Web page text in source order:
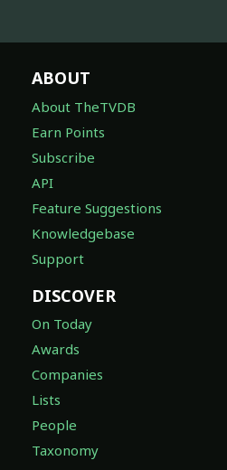
ABOUT
About TheTVDB
Earn Points
Subscribe
API
Feature Suggestions
Knowledgebase
Support
DISCOVER
On Today
Awards
Companies
Lists
People
Taxonomy